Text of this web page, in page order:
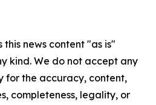
this news content "as is"
kind. We do not accept any
for the accuracy, content,
completeness, legality, or